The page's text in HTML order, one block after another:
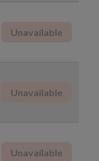
Unavailable
Unavailable
Unavailable